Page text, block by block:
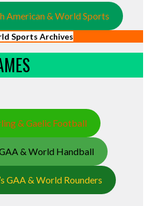
American & World Sports
Sports Archives
& Gaelic Football
& World Handball
GAA & World Rounders